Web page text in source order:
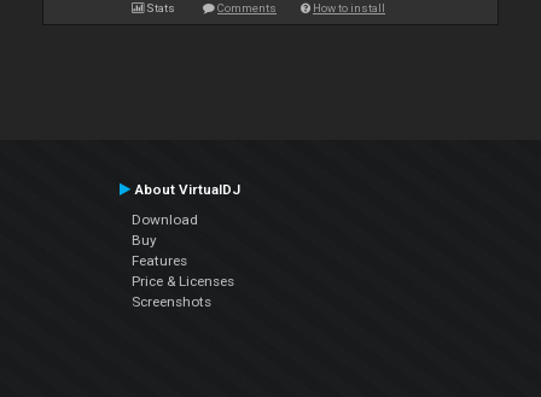
Stats Comments How to install
About VirtualDJ
Download
Buy
Features
Price & Licenses
Screenshots